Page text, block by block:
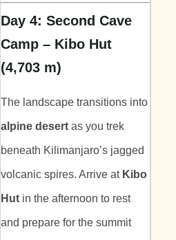
Day 4: Second Cave
Camp – Kibo Hut
(4,703 m)
The landscape transitions into
alpine desert as you trek
beneath Kilimanjaro’s jagged
volcanic spires. Arrive at Kibo
Hut in the afternoon to rest
and prepare for the summit